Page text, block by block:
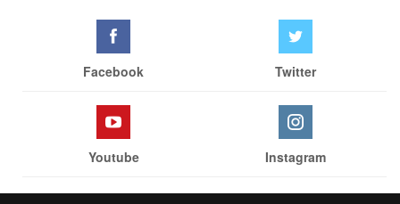
Facebook Twitter
Youtube Instagram